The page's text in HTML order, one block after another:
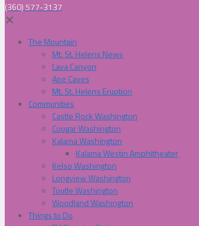
(360) 577-3137
✕
The Mountain
Mt. St. Helens News
Lava Canyon
Ape Caves
Mt. St. Helens Eruption
Communities
Castle Rock Washington
Cougar Washington
Kalama Washington
Kalama Westin Amphitheater
Kelso Washington
Longview Washington
Toutle Washington
Woodland Washington
Things to Do